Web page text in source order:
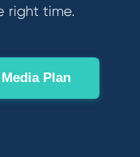
right time.
Plan